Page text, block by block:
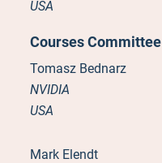
USA
Courses Committee
Tomasz Bednarz
NVIDIA
USA
Mark Elendt